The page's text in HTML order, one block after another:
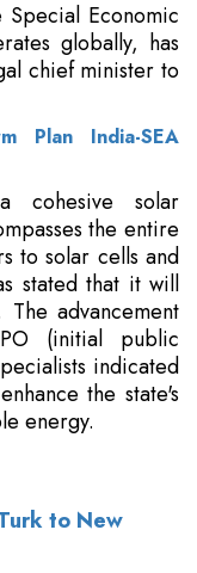
Economic
globally, has
chief minister to
Plan India-SEA
cohesive solar
the entire
to solar cells and
stated that it will
advancement
(initial public
indicated
the state's
energy.
to New